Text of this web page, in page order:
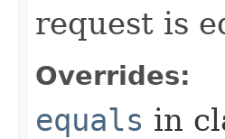
request is
Overrides:
equals in